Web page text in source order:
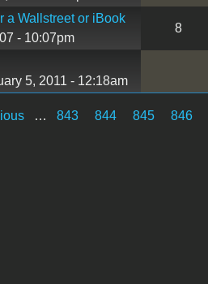
a Wallstreet or iBook
- 10:07pm
8
5, 2011 - 12:18am
… 843 844 845 846